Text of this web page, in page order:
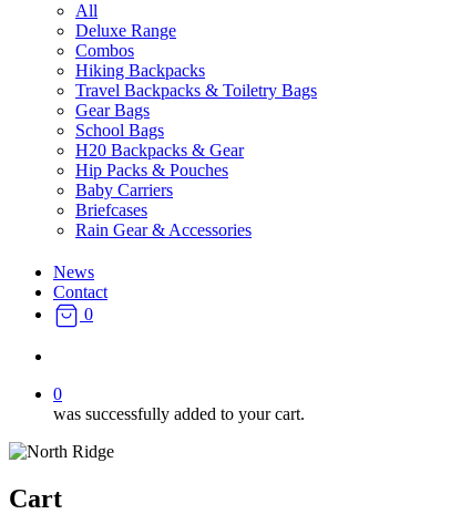
All
Deluxe Range
Combos
Hiking Backpacks
Travel Backpacks & Toiletry Bags
Gear Bags
School Bags
H20 Backpacks & Gear
Hip Packs & Pouches
Baby Carriers
Briefcases
Rain Gear & Accessories
News
Contact
0
0
was successfully added to your cart.
Cart